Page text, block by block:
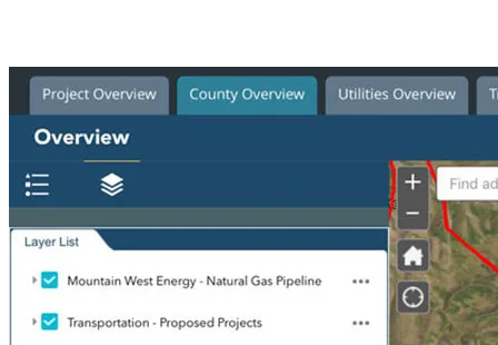
Materials Testing
Planning Recreation
Transportation Design
Water Resources